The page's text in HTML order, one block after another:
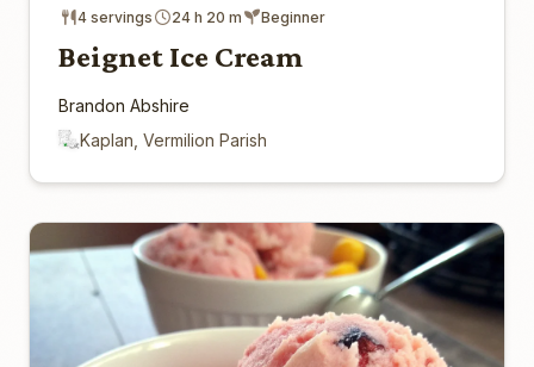
4 servings 24 h 20 m Beginner
Beignet Ice Cream
Brandon Abshire
Kaplan, Vermilion Parish